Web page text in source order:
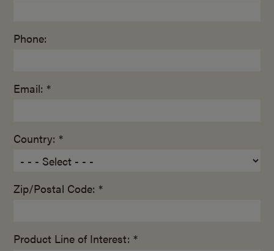
Phone:
Email: *
Country: *
Zip/Postal Code: *
Product Line of Interest: *